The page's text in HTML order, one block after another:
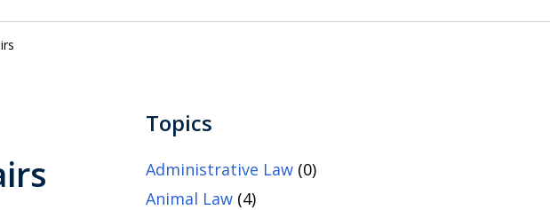
Topics
Administrative Law(0)
Animal Law(4)